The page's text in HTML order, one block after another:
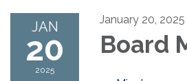
JAN
20
2025
January 20, 2025
Board